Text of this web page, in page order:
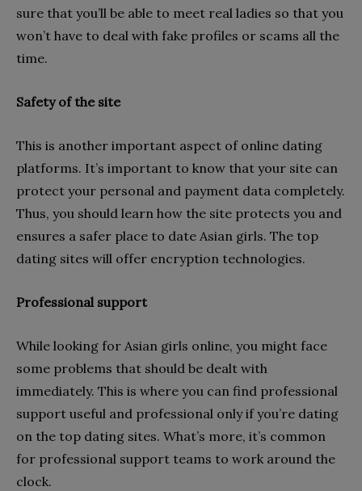
sure that you’ll be able to meet real ladies so that you
won’t have to deal with fake profiles or scams all the
time.
Safety of the site
This is another important aspect of online dating
platforms. It’s important to know that your site can
protect your personal and payment data completely.
Thus, you should learn how the site protects you and
ensures a safer place to date Asian girls. The top
dating sites will offer encryption technologies.
Professional support
While looking for Asian girls online, you might face
some problems that should be dealt with
immediately. This is where you can find professional
support useful and professional only if you’re dating
on the top dating sites. What’s more, it’s common
for professional support teams to work around the
clock.